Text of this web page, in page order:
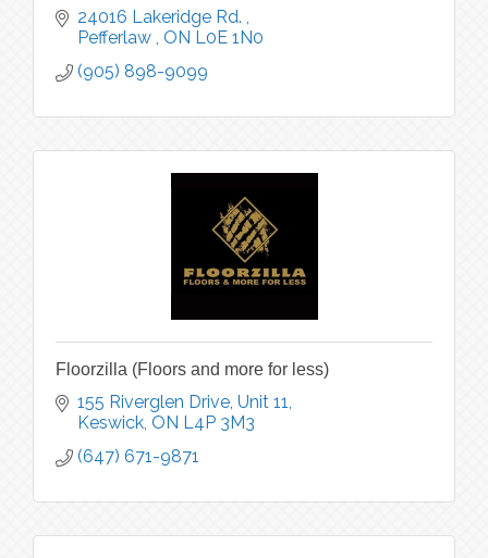
24016 Lakeridge Rd.
Pefferlaw
ON L0E 1N0
(905) 898-9099
Floorzilla (Floors and more for less)
155 Riverglen Drive, Unit 11
Keswick ON L4P 3M3
(647) 671-9871